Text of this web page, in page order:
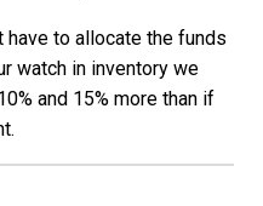
have to allocate the funds
watch in inventory we
and 15% more than if